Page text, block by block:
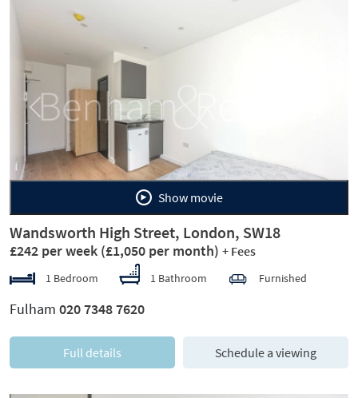
Previous
Show movie
Wandsworth High Street, London, SW18
£242 per week (£1,050 per month) + Fees
1 Bedroom 1 Bathroom Furnished
Fulham 020 7348 7620
Full details Schedule a viewing